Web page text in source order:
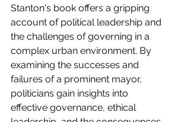
Stanton's book offers a gripping
account of political leadership and
the challenges of governing in a
complex urban environment. By
examining the successes and
failures of a prominent mayor,
politicians gain insights into
effective governance, ethical